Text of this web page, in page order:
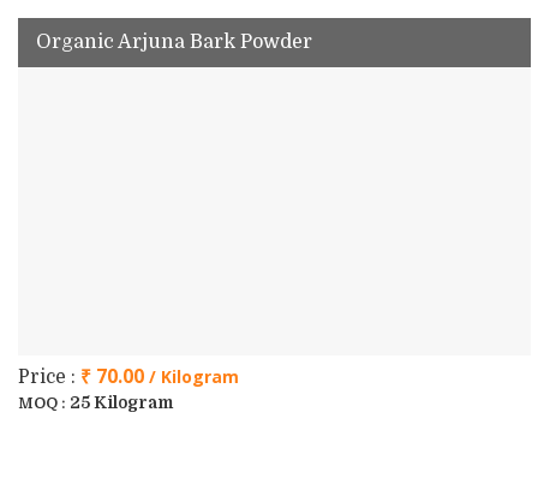
Organic Arjuna Bark Powder
Price : ₹ 70.00 / Kilogram
MOQ : 25 Kilogram